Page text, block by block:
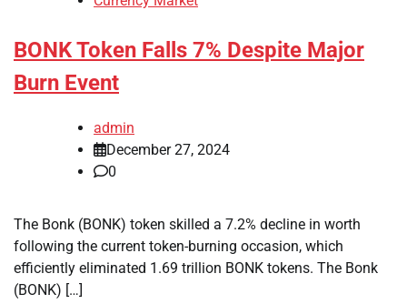
BONK Token Falls 7% Despite Major
Burn Event
admin
December 27, 2024
0
The Bonk (BONK) token skilled a 7.2% decline in worth
following the current token-burning occasion, which
efficiently eliminated 1.69 trillion BONK tokens. The Bonk
(BONK) […]